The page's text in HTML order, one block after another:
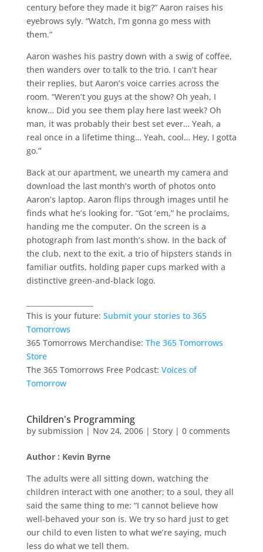
century before they made it big?” Aaron raises his
eyebrows syly. “Watch, I’m gonna go mess with
them.”
Aaron washes his pastry down with a swig of coffee,
then wanders over to talk to the trio. I can’t hear
their replies, but Aaron’s voice carries across the
room. “Weren’t you guys at the show? Oh yeah, I
know… Did you see them play here last week? Oh
man, it was probably their best set ever… Yeah, a
real once in a lifetime thing… Yeah, cool… Hey, I gotta
go.”
Back at our apartment, we unearth my camera and
download the last month’s worth of photos onto
Aaron’s laptop. Aaron flips through images until he
finds what he’s looking for. “Got ’em,” he proclaims,
handing me the computer. On the screen is a
photograph from last month’s show. In the back of
the club, next to the exit, a trio of hipsters stands in
familiar outfits, holding paper cups marked with a
distinctive green-and-black logo.
This is your future: Submit your stories to 365
Tomorrows
365 Tomorrows Merchandise: The 365 Tomorrows
Store
The 365 Tomorrows Free Podcast: Voices of
Tomorrow
Children's Programming
by submission | Nov 24, 2006| Story| 0 comments
Author : Kevin Byrne
The adults were all sitting down, watching the
children interact with one another; to a soul, they all
said the same thing to me: “I cannot believe how
well-behaved your son is. We try so hard just to get
our child to even listen to what we’re saying, much
less do what we tell them.